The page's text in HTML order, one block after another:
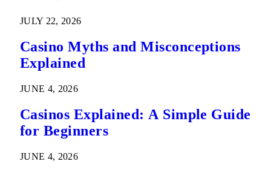
JULY 22, 2026
Casino Myths and Misconceptions
Explained
JUNE 4, 2026
Casinos Explained: A Simple Guide
for Beginners
JUNE 4, 2026